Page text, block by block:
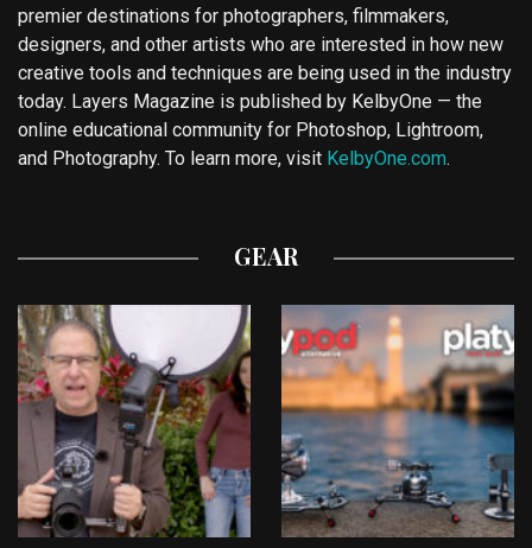
premier destinations for photographers, filmmakers,
designers, and other artists who are interested in how new
creative tools and techniques are being used in the industry
today. Layers Magazine is published by KelbyOne — the
online educational community for Photoshop, Lightroom,
and Photography. To learn more, visit KelbyOne.com.
GEAR